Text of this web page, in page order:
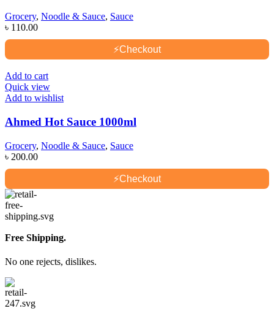
Grocery, Noodle & Sauce, Sauce
৳ 110.00
⚡Checkout
Add to cart
Quick view
Add to wishlist
Ahmed Hot Sauce 1000ml
Grocery, Noodle & Sauce, Sauce
৳ 200.00
⚡Checkout
Free Shipping.
No one rejects, dislikes.